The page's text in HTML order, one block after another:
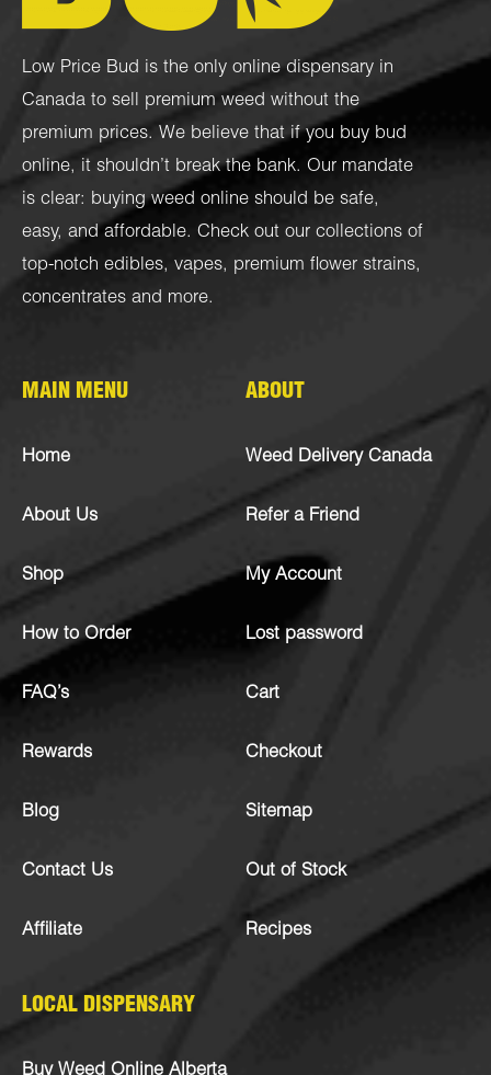
Low Price Bud is the only online dispensary in
Canada to sell premium weed without the
premium prices. We believe that if you buy bud
online, it shouldn’t break the bank. Our mandate
is clear: buying weed online should be safe,
easy, and affordable. Check out our collections of
top-notch edibles, vapes, premium flower strains,
concentrates and more.
MAIN MENU
Home
About Us
Shop
How to Order
FAQ’s
Rewards
Blog
Contact Us
Affiliate
ABOUT
Weed Delivery Canada
Refer a Friend
My Account
Lost password
Cart
Checkout
Sitemap
Out of Stock
Recipes
LOCAL DISPENSARY